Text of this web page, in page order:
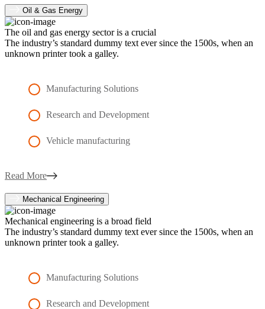
Oil & Gas Energy
The oil and gas energy sector is a crucial
The industry’s standard dummy text ever since the 1500s, when an
unknown printer took a galley.
Manufacturing Solutions
Research and Development
Vehicle manufacturing
Read More
Mechanical Engineering
Mechanical engineering is a broad field
The industry’s standard dummy text ever since the 1500s, when an
unknown printer took a galley.
Manufacturing Solutions
Research and Development